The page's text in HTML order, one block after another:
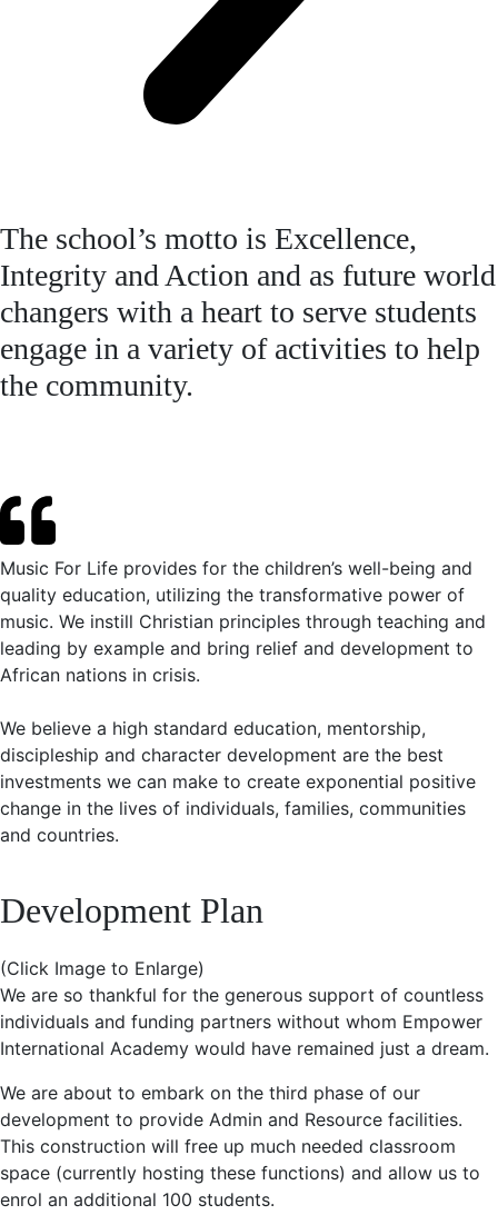
The school’s motto is Excellence,
Integrity and Action and as future world
changers with a heart to serve students
engage in a variety of activities to help
the community.
Music For Life provides for the children’s well-being and
quality education, utilizing the transformative power of
music. We instill Christian principles through teaching and
leading by example and bring relief and development to
African nations in crisis.
We believe a high standard education, mentorship,
discipleship and character development are the best
investments we can make to create exponential positive
change in the lives of individuals, families, communities
and countries.
Development Plan
(Click Image to Enlarge)
We are so thankful for the generous support of countless
individuals and funding partners without whom Empower
International Academy would have remained just a dream.
We are about to embark on the third phase of our
development to provide Admin and Resource facilities.
This construction will free up much needed classroom
space (currently hosting these functions) and allow us to
enrol an additional 100 students.